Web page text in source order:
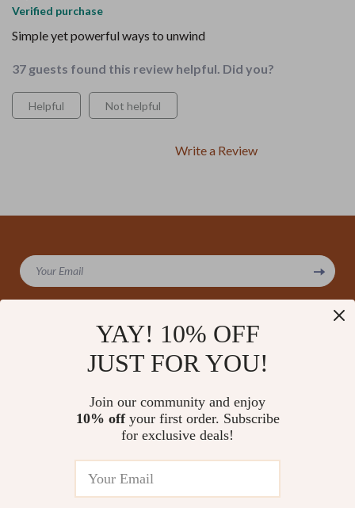
Verified purchase
Simple yet powerful ways to unwind
37 guests found this review helpful. Did you?
Helpful Not helpful
Write a Review
Your Email
What’s New
© 2026 amoriane.com
YAY! 10% OFF
JUST FOR YOU!
Join our community and enjoy
10% offyour first order. Subscribe
for exclusive deals!